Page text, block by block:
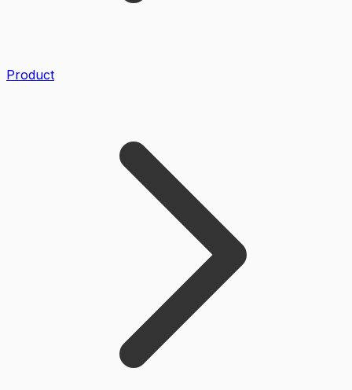
Product